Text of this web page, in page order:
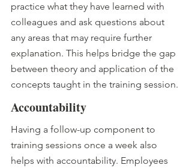
practice what they have learned with
colleagues and ask questions about
any areas that may require further
explanation. This helps bridge the gap
between theory and application of the
concepts taught in the training session.
Accountability
Having a follow-up component to
training sessions once a week also
helps with accountability. Employees